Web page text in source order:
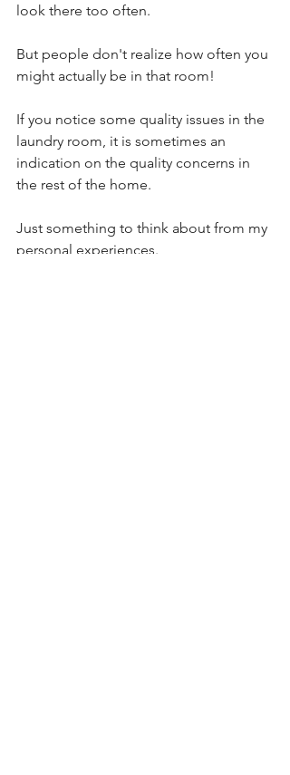
look there too often.
But people don't realize how often you
might actually be in that room!
If you notice some quality issues in the
laundry room, it is sometimes an
indication on the quality concerns in
the rest of the home.
Just something to think about from my
personal experiences.